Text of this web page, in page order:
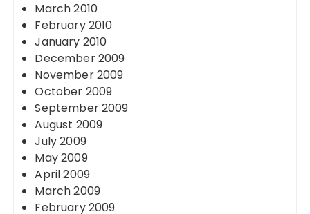
March 2010
February 2010
January 2010
December 2009
November 2009
October 2009
September 2009
August 2009
July 2009
May 2009
April 2009
March 2009
February 2009